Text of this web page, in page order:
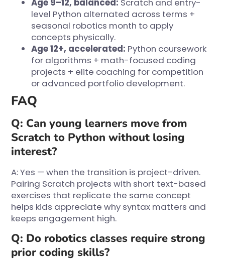
level Python alternated across terms +
seasonal robotics month to apply
concepts physically.
Age 12+, accelerated: Python coursework
for algorithms + math-focused coding
projects + elite coaching for competition
or advanced portfolio development.
FAQ
Q: Can young learners move from
Scratch to Python without losing
interest?
A: Yes — when the transition is project-driven.
Pairing Scratch projects with short text-based
exercises that replicate the same concept
helps kids appreciate why syntax matters and
keeps engagement high.
Q: Do robotics classes require strong
prior coding skills?